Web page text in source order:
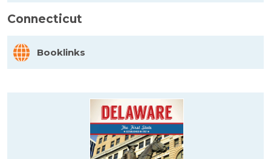
Connecticut
Booklinks